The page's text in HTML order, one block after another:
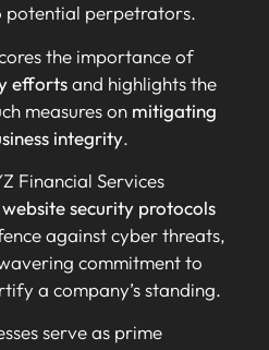
potential perpetrators.
the importance of
effortsand highlights the
measures on mitigating
integrity.
Financial Services
website security protocols
against cyber threats,
commitment to
a company’s standing.
serve as prime